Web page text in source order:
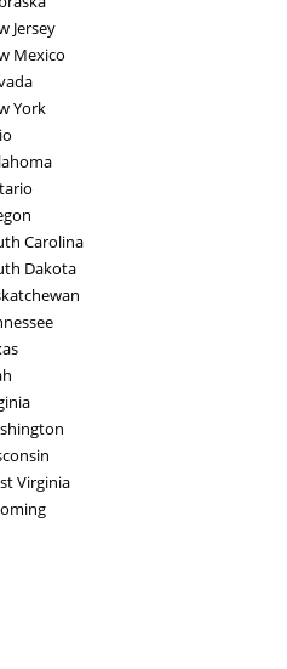
Jersey
Mexico
York
Carolina
Dakota
Virginia